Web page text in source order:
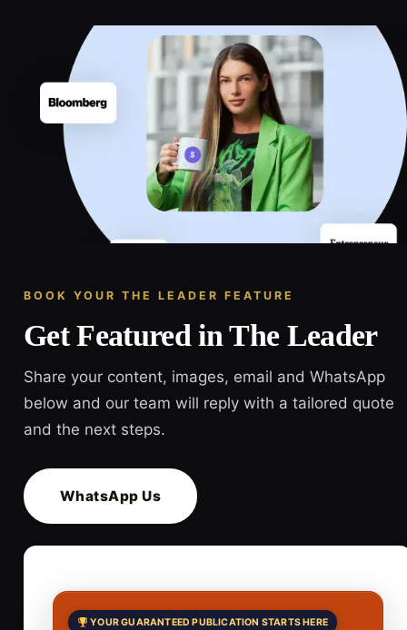
BOOK YOUR THE LEADER FEATURE
Get Featured in The Leader
Share your content, images, email and WhatsApp
below and our team will reply with a tailored quote
and the next steps.
WhatsApp Us
YOUR GUARANTEED PUBLICATION STARTS HERE